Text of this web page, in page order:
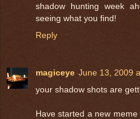
shadow hunting week
seeing what you find!
Reply
magiceye June 13, 2009
your shadow shots are
Have started a new meme